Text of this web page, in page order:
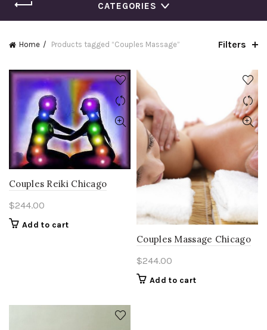
CATEGORIES
Home Products tagged “Couples Massage” Filters
Couples Reiki Chicago
$244.00
Add to cart
Couples Massage Chicago
$244.00
Add to cart